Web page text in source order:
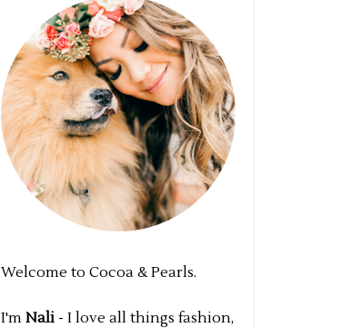
Welcome to Cocoa & Pearls.
I'm Nali - I love all things fashion,